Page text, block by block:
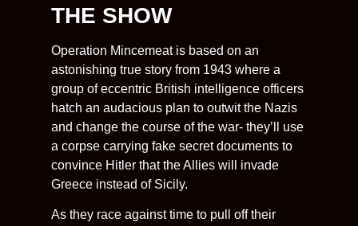
THE SHOW
Operation Mincemeat is based on an
astonishing true story from 1943 where a
group of eccentric British intelligence officers
hatch an audacious plan to outwit the Nazis
and change the course of the war- they’ll use
a corpse carrying fake secret documents to
convince Hitler that the Allies will invade
Greece instead of Sicily.
As they race against time to pull off their